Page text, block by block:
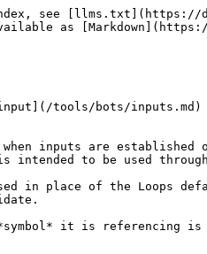
see [llms.txt](https://
as
[input](/tools/bots/
when inputs are
to be used
in place of the Loops
it is referencing